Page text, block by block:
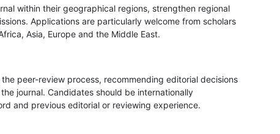
within their geographical regions, strengthen regional
Applications are particularly welcome from scholars
Asia, Europe and the Middle East.
peer-review process, recommending editorial decisions
journal. Candidates should be internationally
and previous editorial or reviewing experience.